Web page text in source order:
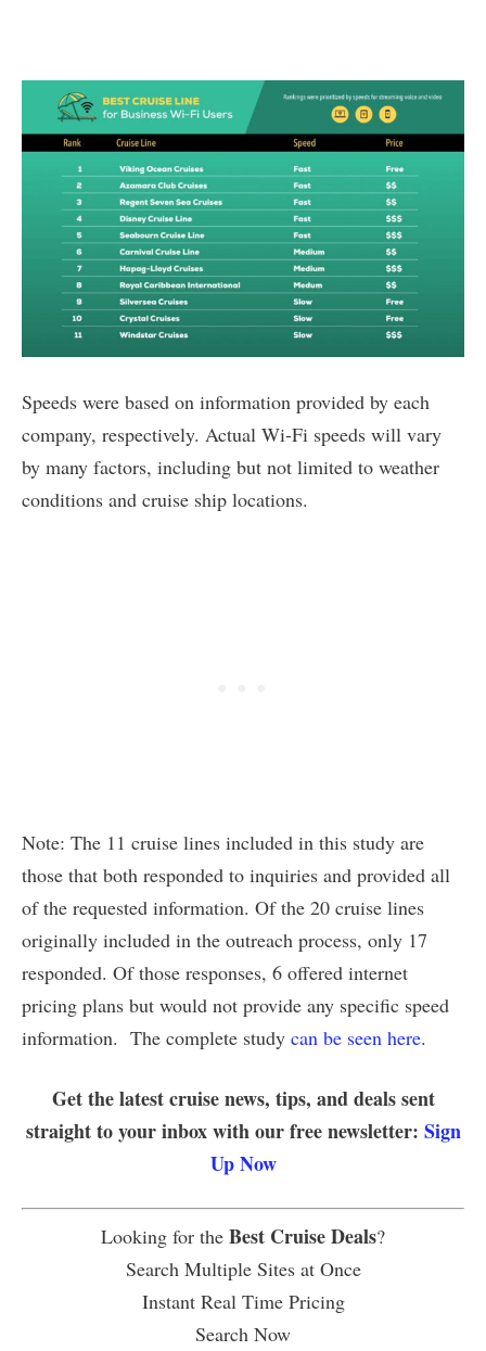
Speeds were based on information provided by each
company, respectively. Actual Wi-Fi speeds will vary
by many factors, including but not limited to weather
conditions and cruise ship locations.
Note: The 11 cruise lines included in this study are
those that both responded to inquiries and provided all
of the requested information. Of the 20 cruise lines
originally included in the outreach process, only 17
responded. Of those responses, 6 offered internet
pricing plans but would not provide any specific speed
information. The complete study can be seen here.
Get the latest cruise news, tips, and deals sent
straight to your inbox with our free newsletter: Sign
Up Now
Looking for the Best Cruise Deals?
Search Multiple Sites at Once
Instant Real Time Pricing
Search Now